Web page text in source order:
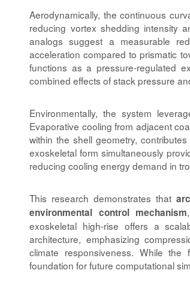
Aerodynamically, the continuous
reducing vortex shedding intensity
analogs suggest a measurable
acceleration compared to prismatic
functions as a pressure-regulated
combined effects of stack pressure
Environmentally, the system
Evaporative cooling from adjacent
within the shell geometry,
exoskeletal form simultaneously
reducing cooling energy demand in
This research demonstrates that
environmental control mechanism
exoskeletal high-rise offers a
architecture, emphasizing
climate responsiveness. While the
foundation for future computational